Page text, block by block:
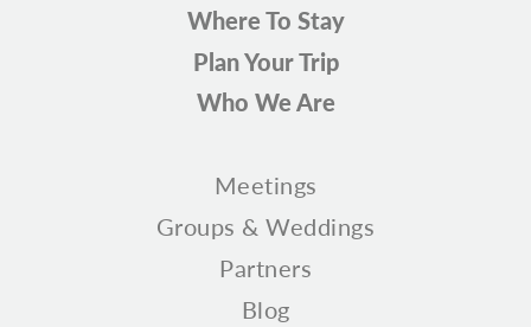
Where To Stay
Plan Your Trip
Who We Are
Meetings
Groups & Weddings
Partners
Blog